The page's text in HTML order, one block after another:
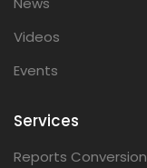
Videos
Events
Services
Reports Conversion